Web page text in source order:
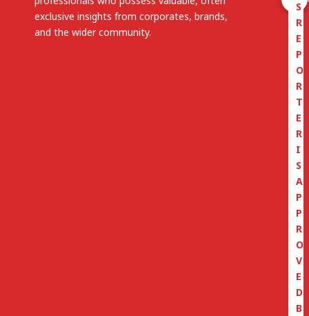
exclusive insights from corporates, brands,
and the wider community.
S
R
E
P
O
R
T
E
R
I
S
A
P
P
R
O
V
E
D
B